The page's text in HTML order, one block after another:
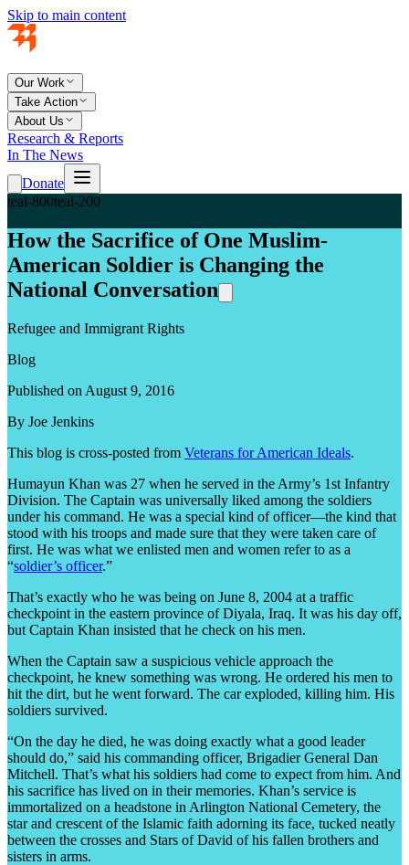
Skip to main content
Our Work
Take Action
About Us
Research & Reports
In The News
Donate
teal-800teal-200
How the Sacrifice of One Muslim-
American Soldier is Changing the
National Conversation
Refugee and Immigrant Rights
Blog
Published on August 9, 2016
By Joe Jenkins
This blog is cross-posted from Veterans for American Ideals.
Humayun Khan was 27 when he served in the Army’s 1st Infantry
Division. The Captain was universally liked among the soldiers
under his command. He was a special kind of officer—the kind that
stood with his troops and made sure that they were taken care of
first. He was what we enlisted men and women refer to as a
“soldier’s officer.”
That’s exactly who he was being on June 8, 2004 at a traffic
checkpoint in the eastern province of Diyala, Iraq. It was his day off,
but Captain Khan insisted that he check on his men.
When the Captain saw a suspicious vehicle approach the
checkpoint, he knew something was wrong. He ordered his men to
hit the dirt, but he went forward. The car exploded, killing him. His
soldiers survived.
“On the day he died, he was doing exactly what a good leader
should do,” said his commanding officer, Brigadier General Dan
Mitchell. That’s what his soldiers had come to expect from him. And
his sacrifice has lived on in their memories. Khan’s service is
immortalized on a headstone in Arlington National Cemetery, the
star and crescent of the Islamic faith adorning its face, tucked neatly
between the crosses and Stars of David of his fallen brothers and
sisters in arms.